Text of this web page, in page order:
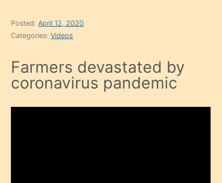
Posted: April 12, 2020
Categories:Videos
Farmers devastated by
coronavirus pandemic